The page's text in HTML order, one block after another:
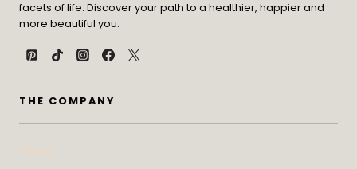
facets of life. Discover your path to a healthier, happier and
more beautiful you.
THE COMPANY